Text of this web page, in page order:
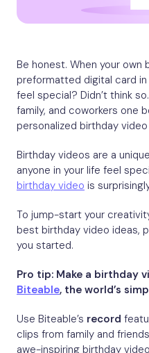
Be honest. When your own
preformatted digital card in
feel special? Didn’t think
family, and coworkers one
personalized birthday
Birthday videos are a
anyone in your life feel
birthday video is
To jump-start your
best birthday video ideas,
you started.
Pro tip: Make a birthday
Biteable, the world’s
Use Biteable’s record
clips from family and
awe-inspiring birthday